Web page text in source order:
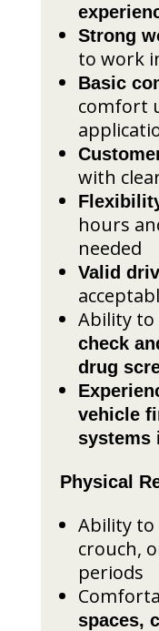
Strong
to work
Basic
comfort
with
hours
needed
Valid
Ability to
check
drug
vehicle
systems
Physical
Ability to
crouch,
periods
spaces,